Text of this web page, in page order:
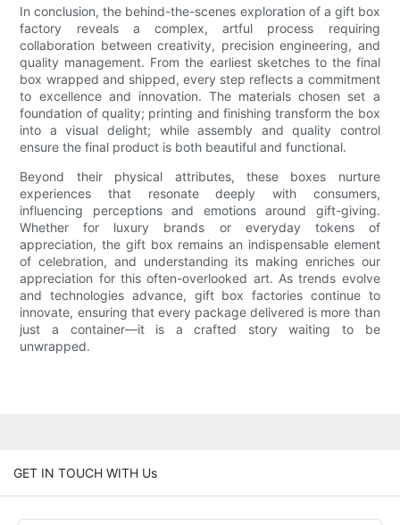
In conclusion, the behind-the-scenes exploration of a gift box
factory reveals a complex, artful process requiring
collaboration between creativity, precision engineering, and
quality management. From the earliest sketches to the final
box wrapped and shipped, every step reflects a commitment
to excellence and innovation. The materials chosen set a
foundation of quality; printing and finishing transform the box
into a visual delight; while assembly and quality control
ensure the final product is both beautiful and functional.
Beyond their physical attributes, these boxes nurture
experiences that resonate deeply with consumers,
influencing perceptions and emotions around gift-giving.
Whether for luxury brands or everyday tokens of
appreciation, the gift box remains an indispensable element
of celebration, and understanding its making enriches our
appreciation for this often-overlooked art. As trends evolve
and technologies advance, gift box factories continue to
innovate, ensuring that every package delivered is more than
just a container—it is a crafted story waiting to be
unwrapped.
GET IN TOUCH WITH Us